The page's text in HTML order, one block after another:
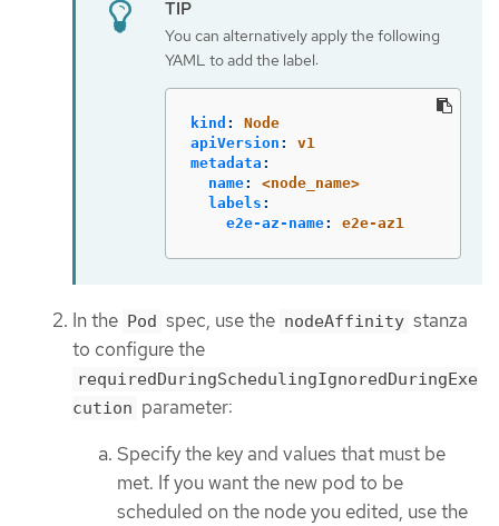
You can alternatively apply the following
YAML to add the label:
kind :
Node
apiVersion :
v1
metadata :
name:
<node_name>
labels :
e2e-az-name: e2e-az1
In the Pod spec, use the nodeAffinity stanza
to configure the
requiredDuringSchedulingIgnoredDuringExe
cution parameter:
Specify the key and values that must be
met. If you want the new pod to be
scheduled on the node you edited, use the